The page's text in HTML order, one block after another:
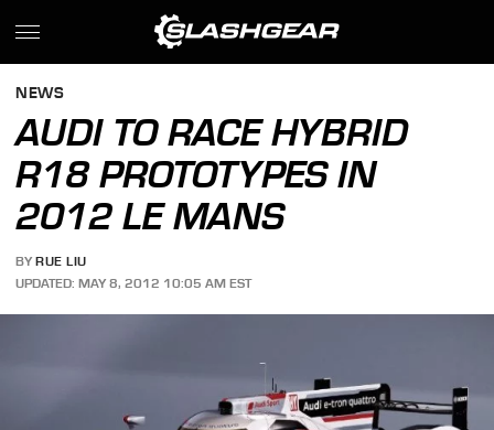
NEWS
AUDI TO RACE HYBRID
R18 PROTOTYPES IN
2012 LE MANS
BY RUE LIU
UPDATED: MAY 8, 2012 10:05 AM EST